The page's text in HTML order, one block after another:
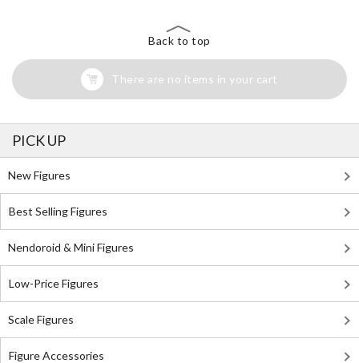
Back to top
There are no items in your cart
PICK UP
New Figures
Best Selling Figures
Nendoroid & Mini Figures
Low-Price Figures
Scale Figures
Figure Accessories